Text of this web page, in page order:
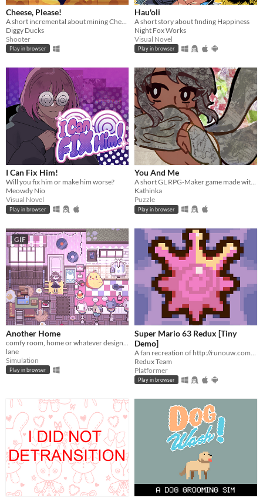
Cheese, Please!
Diggy Ducks
Shooter
Play in browser
Hau'oli
A short story about finding Happiness
Night Fox Works
Visual Novel
Play in browser
I Can Fix Him!
Will you fix him or make him worse?
Meowdy Nio
Visual Novel
Play in browser
You And Me
A short GL RPG-Maker game made with washitape.
Kathinka
Puzzle
Play in browser
GIF
Another Home
lane
Simulation
Play in browser
Super Mario 63 Redux [Tiny
Demo]
Redux Team
Platformer
Play in browser